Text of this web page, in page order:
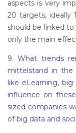
aspects is very
20 targets, ideally
should be linked
only the main
9. What trends
mittelstand in the
like eLearning,
influence on
sized companies
of big data and